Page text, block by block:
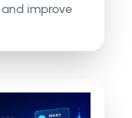
improve